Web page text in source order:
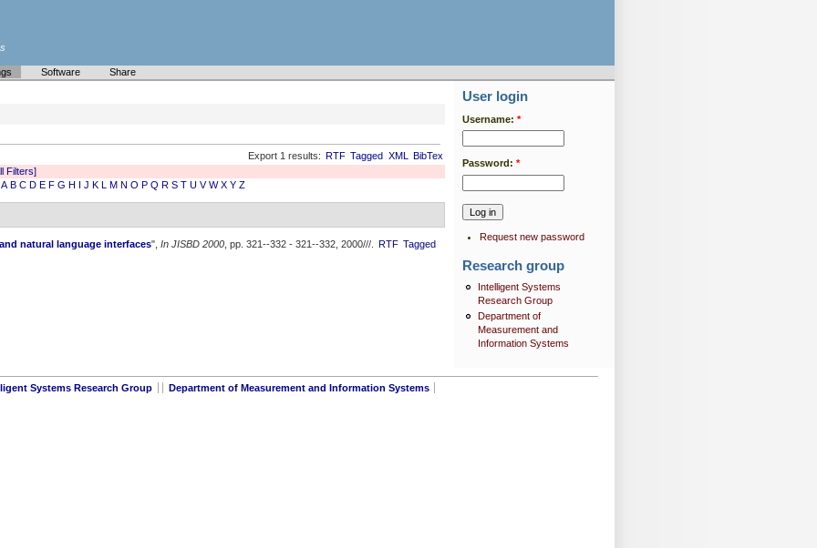
Software
Share
Export 1 results: RTF Tagged XML BibTex
Filters]
A B C D E F G H I J K L M N O P Q R S T U V W X Y Z
natural language interfaces", In JISBD 2000 , pp. 321--332 - 321--332, 2000///. RTF Tagged
User login
Username: *
Password: *
Request new password
Research group
Intelligent Systems
Research Group
Department of
Measurement and
Information Systems
Systems Research Group
Department of Measurement and Information Systems